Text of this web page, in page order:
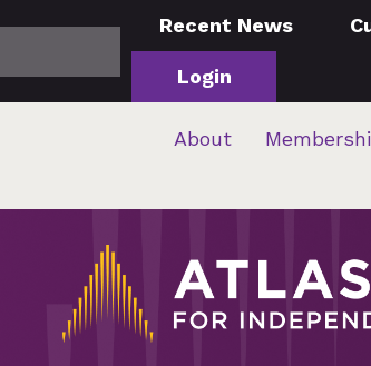
Recent News
Login
About